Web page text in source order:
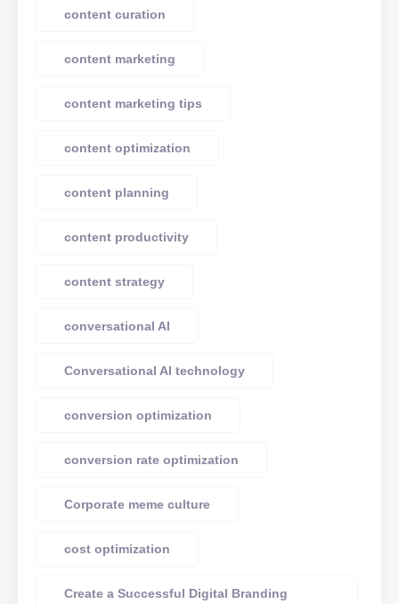
content curation
content marketing
content marketing tips
content optimization
content planning
content productivity
content strategy
conversational AI
Conversational AI technology
conversion optimization
conversion rate optimization
Corporate meme culture
cost optimization
Create a Successful Digital Branding